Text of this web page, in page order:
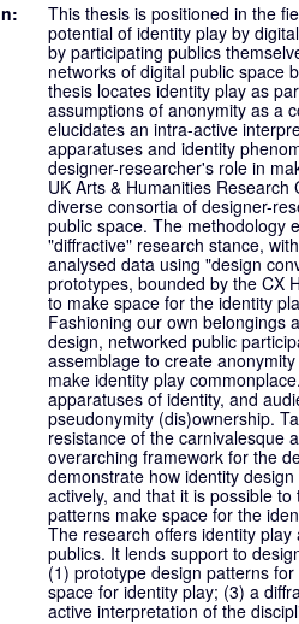
This thesis is positioned in the
potential of identity play by
by participating publics
networks of digital public space
thesis locates identity play as
assumptions of anonymity as a
elucidates an intra-active
apparatuses and identity
designer-researcher's role in
UK Arts & Humanities
diverse consortia of designer-
public space. The methodology
"diffractive" research stance,
analysed data using "design
prototypes, bounded by the CX
to make space for the identity
Fashioning our own belongings
design, networked public
assemblage to create
make identity play
apparatuses of identity, and
pseudonymity (dis)ownership.
resistance of the carnivalesque
overarching framework for the
demonstrate how identity
actively, and that it is possible
patterns make space for the
The research offers identity
publics. It lends support to
(1) prototype design patterns
space for identity play; (3) a
active interpretation of the